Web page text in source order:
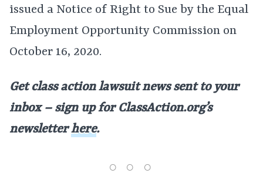
issued a Notice of Right to Sue by the Equal
Employment Opportunity Commission on
October 16, 2020.
Get class action lawsuit news sent to your
inbox – sign up for ClassAction.org’s
newsletterhere.